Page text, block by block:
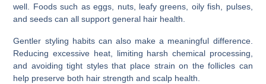
well. Foods such as eggs, nuts, leafy greens, oily fish, pulses,
and seeds can all support general hair health.
Gentler styling habits can also make a meaningful difference.
Reducing excessive heat, limiting harsh chemical processing,
and avoiding tight styles that place strain on the follicles can
help preserve both hair strength and scalp health.